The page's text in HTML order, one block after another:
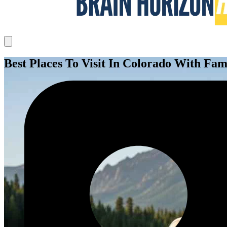
Best Places To Visit In Colorado With